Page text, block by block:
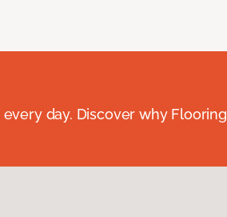
day. Discover why Flooring